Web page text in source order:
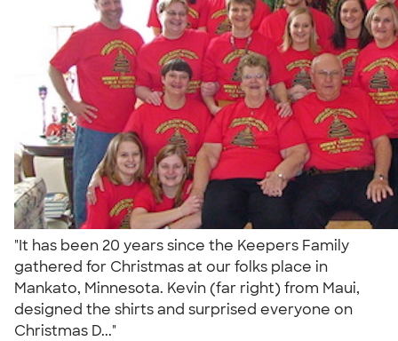
"It has been 20 years since the Keepers Family
gathered for Christmas at our folks place in
Mankato, Minnesota. Kevin (far right) from Maui,
designed the shirts and surprised everyone on
Christmas D..."